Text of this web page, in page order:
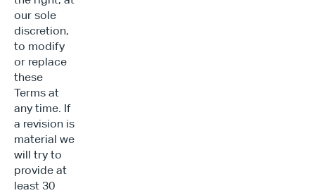
our sole
discretion,
to modify
or replace
these
Terms at
any time. If
a revision is
material we
will try to
provide at
least 30